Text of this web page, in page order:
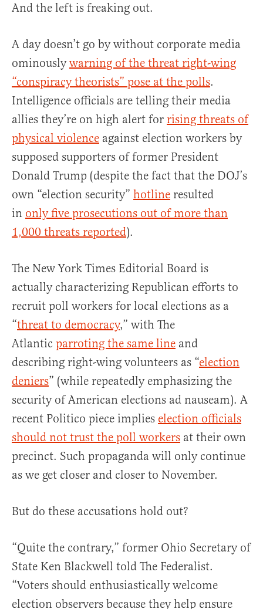
And the left is freaking out.
A day doesn’t go by without corporate media
ominouslywarning of the threat right-wing
“conspiracy theorists” pose at the polls.
Intelligence officials are telling their media
allies they’re on high alert for rising threats of
physical violence against election workers by
supposed supporters of former President
Donald Trump (despite the fact that the DOJ’s
own “election security” hotline resulted
in only five prosecutions out of more than
1,000 threats reported).
The New York Times Editorial Board is
actually characterizing Republican efforts to
recruit poll workers for local elections as a
“threat to democracy,” with The
Atlantic parroting the same line and
describing right-wing volunteers as “election
deniers” (while repeatedly emphasizing the
security of American elections ad nauseam). A
recent Politico piece implies election officials
should not trust the poll workers at their own
precinct. Such propaganda will only continue
as we get closer and closer to November.
But do these accusations hold out?
“Quite the contrary,” former Ohio Secretary of
State Ken Blackwell told The Federalist.
“Voters should enthusiastically welcome
election observers because they help ensure